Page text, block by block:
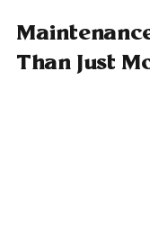
Than Just